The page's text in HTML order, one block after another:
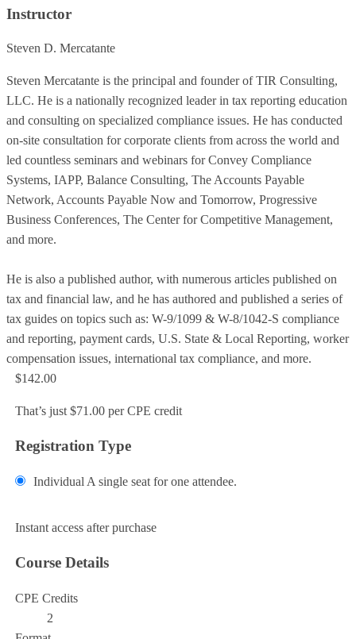
Instructor
Steven D. Mercatante
Steven Mercatante is the principal and founder of TIR Consulting,
LLC. He is a nationally recognized leader in tax reporting education
and consulting on specialized compliance issues. He has conducted
on-site consultation for corporate clients from across the world and
led countless seminars and webinars for Convey Compliance
Systems, IAPP, Balance Consulting, The Accounts Payable
Network, Accounts Payable Now and Tomorrow, Progressive
Business Conferences, The Center for Competitive Management,
and more.
He is also a published author, with numerous articles published on
tax and financial law, and he has authored and published a series of
tax guides on topics such as: W-9/1099 & W-8/1042-S compliance
and reporting, payment cards, U.S. State & Local Reporting, worker
compensation issues, international tax compliance, and more.
$142.00
That’s just $71.00 per CPE credit
Registration Type
Individual A single seat for one attendee.
Instant access after purchase
Course Details
CPE Credits
2